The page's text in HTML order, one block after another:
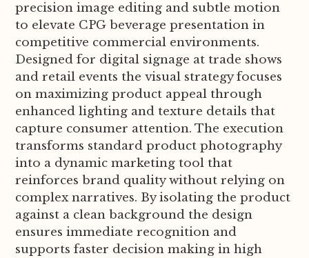
precision image editing and subtle motion
to elevate CPG beverage presentation in
competitive commercial environments.
Designed for digital signage at trade shows
and retail events the visual strategy focuses
on maximizing product appeal through
enhanced lighting and texture details that
capture consumer attention. The execution
transforms standard product photography
into a dynamic marketing tool that
reinforces brand quality without relying on
complex narratives. By isolating the product
against a clean background the design
ensures immediate recognition and
supports faster decision making in high